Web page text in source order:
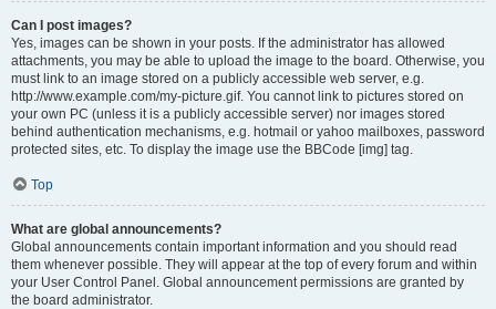
Can I post images?
Yes, images can be shown in your posts. If the administrator has allowed
attachments, you may be able to upload the image to the board. Otherwise, you
must link to an image stored on a publicly accessible web server, e.g.
http://www.example.com/my-picture.gif. You cannot link to pictures stored on
your own PC (unless it is a publicly accessible server) nor images stored
behind authentication mechanisms, e.g. hotmail or yahoo mailboxes, password
protected sites, etc. To display the image use the BBCode [img] tag.
Top
What are global announcements?
Global announcements contain important information and you should read
them whenever possible. They will appear at the top of every forum and within
your User Control Panel. Global announcement permissions are granted by
the board administrator.